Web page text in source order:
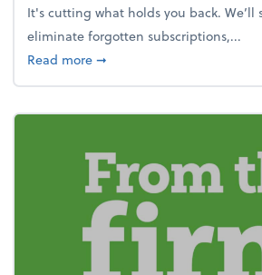
It's cutting what holds you back. We’ll
eliminate forgotten subscriptions,...
Read moreabout New Year's
➞